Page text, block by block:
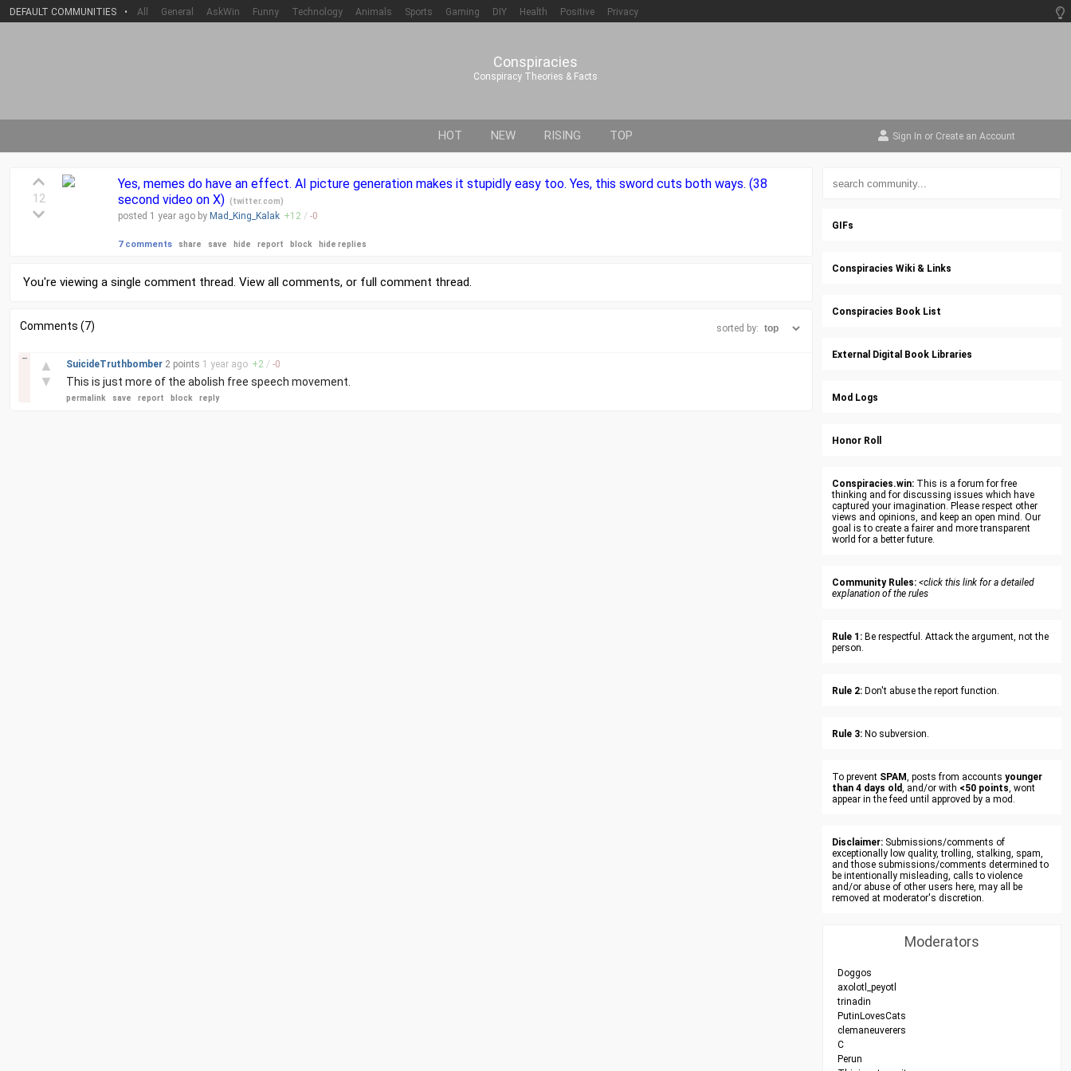
DEFAULT COMMUNITIES • All General AskWin Funny Technology Animals Sports Gaming DIY Health Positive Privacy
Conspiracies
Conspiracy Theories & Facts
HOT NEW RISING TOP Sign In or Create an Account
12
Yes, memes do have an effect. AI picture generation makes it stupidly easy too. Yes, this sword cuts both ways. (38
second video on X)
(twitter.com)
posted 1 year ago by Mad_King_Kalak +12 / -0
7 comments share save hide report block hide replies
You're viewing a single comment thread. View all comments, or full comment thread.
Comments (7) sorted by:
▲
▼
–
SuicideTruthbomber 2 points 1 year ago +2 / -0
This is just more of the abolish free speech movement.
permalink save report block reply
GIFs
Conspiracies Wiki & Links
Conspiracies Book List
External Digital Book Libraries
Mod Logs
Honor Roll
Conspiracies.win: This is a forum for free
thinking and for discussing issues which have
captured your imagination. Please respect other
views and opinions, and keep an open mind. Our
goal is to create a fairer and more transparent
world for a better future.
Community Rules: <click this link for a detailed
explanation of the rules
Rule 1: Be respectful. Attack the argument, not the
person.
Rule 2: Don't abuse the report function.
Rule 3: No subversion.
To prevent SPAM, posts from accounts younger
than 4 days old, and/or with <50 points, wont
appear in the feed until approved by a mod.
Disclaimer: Submissions/comments of
exceptionally low quality, trolling, stalking, spam,
and those submissions/comments determined to
be intentionally misleading, calls to violence
and/or abuse of other users here, may all be
removed at moderator's discretion.
Moderators
Doggos
axolotl_peyotl
trinadin
PutinLovesCats
clemaneuverers
C
Perun